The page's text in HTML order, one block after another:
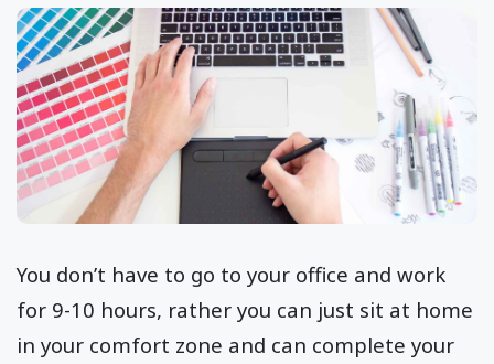
You don’t have to go to your office and work
for 9-10 hours, rather you can just sit at home
in your comfort zone and can complete your